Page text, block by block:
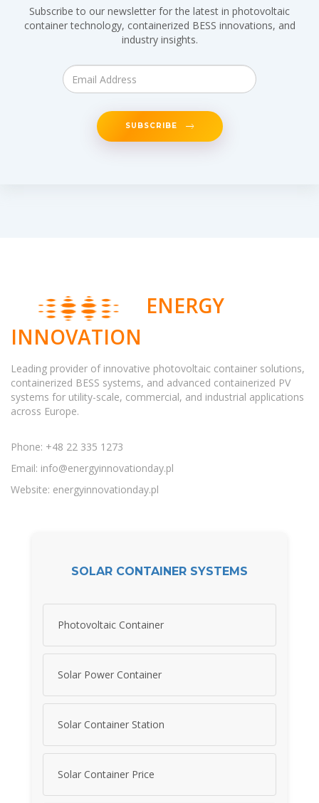
Subscribe to our newsletter for the latest in photovoltaic
container technology, containerized BESS innovations, and
industry insights.
SUBSCRIBE
ENERGY
INNOVATION
Leading provider of innovative photovoltaic container solutions,
containerized BESS systems, and advanced containerized PV
systems for utility-scale, commercial, and industrial applications
across Europe.
Phone: +48 22 335 1273
Email: info@energyinnovationday.pl
Website: energyinnovationday.pl
SOLAR CONTAINER SYSTEMS
Photovoltaic Container
Solar Power Container
Solar Container Station
Solar Container Price